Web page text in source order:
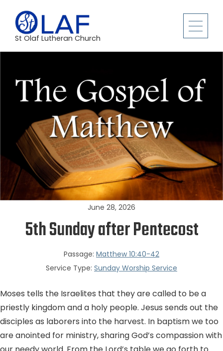
St Olaf Lutheran Church
June 28, 2026
5th Sunday after Pentecost
Passage: Matthew 10:40-42
Service Type: Sunday Worship Service
Moses tells the Israelites that they are called to be a
priestly kingdom and a holy people. Jesus sends out the
disciples as laborers into the harvest. In baptism we too
are anointed for ministry, sharing God’s compassion with